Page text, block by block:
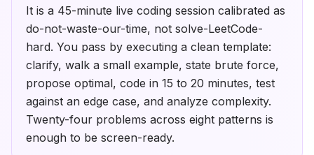
It is a 45-minute live coding session calibrated as
do-not-waste-our-time, not solve-LeetCode-
hard. You pass by executing a clean template:
clarify, walk a small example, state brute force,
propose optimal, code in 15 to 20 minutes, test
against an edge case, and analyze complexity.
Twenty-four problems across eight patterns is
enough to be screen-ready.